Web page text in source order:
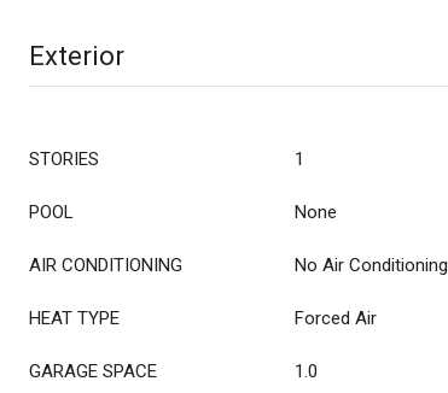
Exterior
STORIES 1
POOL None
AIR CONDITIONING No Air Conditioning
HEAT TYPE Forced Air
GARAGE SPACE 1.0